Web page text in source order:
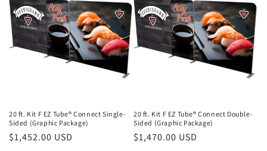
20 ft. Kit F EZ Tube® Connect Single-
Sided (Graphic Package)
Regular
$1,452.00 USD
20 ft. Kit F EZ Tube® Connect Double-
Sided (Graphic Package)
Regular
$1,470.00 USD